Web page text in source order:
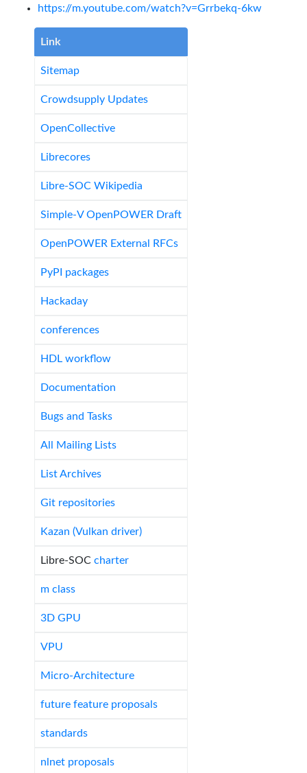
https://m.youtube.com/watch?v=Grrbekq-6kw
Link
Sitemap
Crowdsupply Updates
OpenCollective
Librecores
Libre-SOC Wikipedia
Simple-V OpenPOWER Draft
OpenPOWER External RFCs
PyPI packages
Hackaday
conferences
HDL workflow
Documentation
Bugs and Tasks
All Mailing Lists
List Archives
Git repositories
Kazan (Vulkan driver)
Libre-SOC charter
m class
3D GPU
VPU
Micro-Architecture
future feature proposals
standards
nlnet proposals